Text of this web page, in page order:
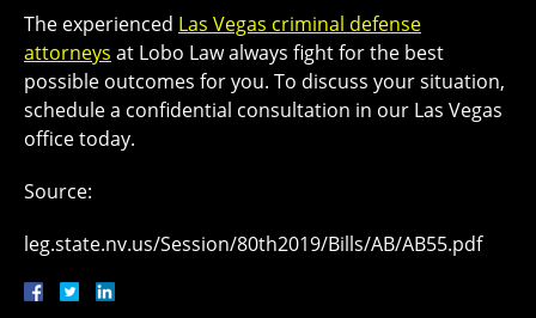
The experienced Las Vegas criminal defense
attorneys at Lobo Law always fight for the best
possible outcomes for you. To discuss your situation,
schedule a confidential consultation in our Las Vegas
office today.
Source:
leg.state.nv.us/Session/80th2019/Bills/AB/AB55.pdf